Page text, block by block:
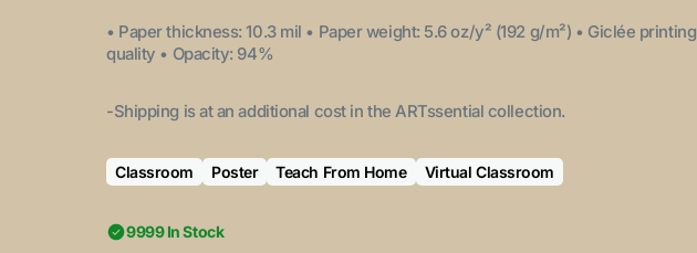
• Paper thickness: 10.3 mil • Paper weight: 5.6 oz/y² (192 g/m²) • Giclée printing
quality • Opacity: 94%
-Shipping is at an additional cost in the ARTssential collection.
Classroom Poster Teach From Home Virtual Classroom
9999 In Stock